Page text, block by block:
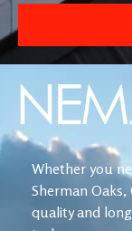
Whether you
Sherman
quality and